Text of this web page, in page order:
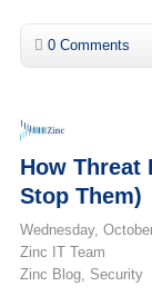
0 Comments
How Threat
Stop Them)
Wednesday,
Zinc IT Team
Zinc Blog
Security